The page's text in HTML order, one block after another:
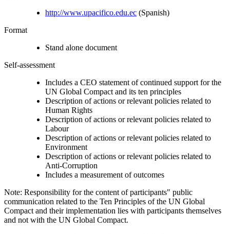
http://www.upacifico.edu.ec (Spanish)
Format
Stand alone document
Self-assessment
Includes a CEO statement of continued support for the
UN Global Compact and its ten principles
Description of actions or relevant policies related to
Human Rights
Description of actions or relevant policies related to
Labour
Description of actions or relevant policies related to
Environment
Description of actions or relevant policies related to
Anti-Corruption
Includes a measurement of outcomes
Note: Responsibility for the content of participants" public
communication related to the Ten Principles of the UN Global
Compact and their implementation lies with participants themselves
and not with the UN Global Compact.